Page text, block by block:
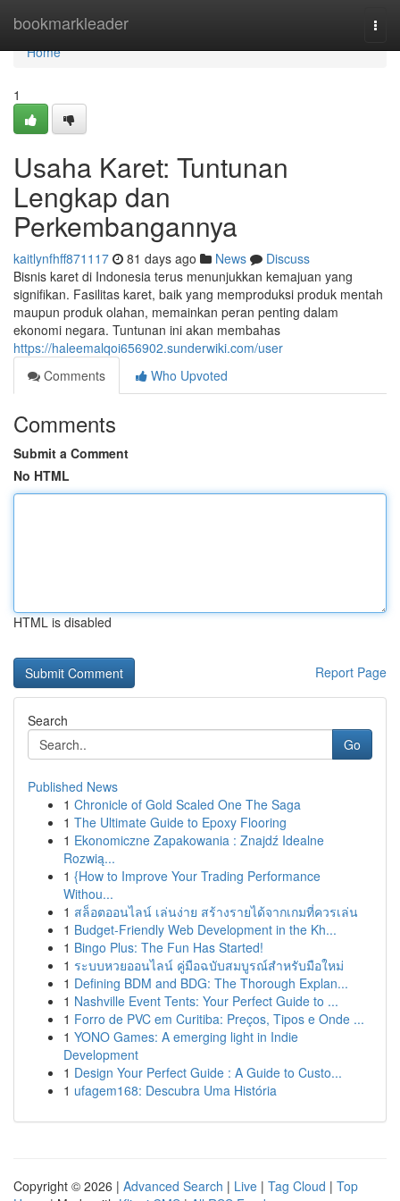
bookmarkleader
Home
Home
1
Usaha Karet: Tuntunan
Lengkap dan
Perkembangannya
kaitlynfhff871117 81 days ago News
Discuss
Bisnis karet di Indonesia terus menunjukkan kemajuan yang
signifikan. Fasilitas karet, baik yang memproduksi produk mentah
maupun produk olahan, memainkan peran penting dalam
ekonomi negara. Tuntunan ini akan membahas
https://haleemalqoi656902.sunderwiki.com/user
Comments
Who Upvoted
Comments
Submit a Comment
No HTML
HTML is disabled
Report Page
Search
Go
Published News
1 Chronicle of Gold Scaled One The Saga
1 The Ultimate Guide to Epoxy Flooring
1 Ekonomiczne Zapakowania : Znajdź Idealne
Rozwią...
1 {How to Improve Your Trading Performance
Withou...
1 สล็อตออนไลน์ เล่นง่าย สร้างรายได้จากเกมที่ควรเล่น
1 Budget-Friendly Web Development in the Kh...
1 Bingo Plus: The Fun Has Started!
1 ระบบหวยออนไลน์ คู่มือฉบับสมบูรณ์สำหรับมือใหม่
1 Defining BDM and BDG: The Thorough Explan...
1 Nashville Event Tents: Your Perfect Guide to ...
1 Forro de PVC em Curitiba: Preços, Tipos e Onde ...
1 YONO Games: A emerging light in Indie
Development
1 Design Your Perfect Guide : A Guide to Custo...
1 ufagem168: Descubra Uma História
Copyright © 2026 | Advanced Search | Live | Tag Cloud | Top